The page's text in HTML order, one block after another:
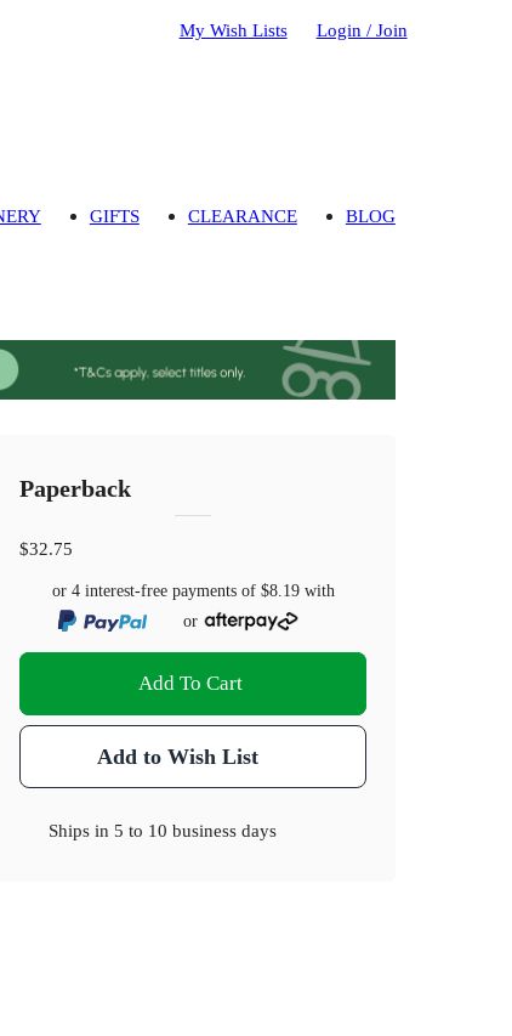
My Wish Lists Login / Join
GIFTS CLEARANCE BLOG
Paperback
$32.75
or 4 interest-free payments of $8.19with
or
Add To Cart
Add to Wish List
Ships in5 to 10 business days